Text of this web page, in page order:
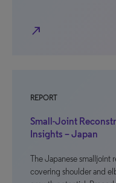
north_east
REPORT
Small-Joint
Insights – Japan
The Japanese smalljoint
covering shoulder and